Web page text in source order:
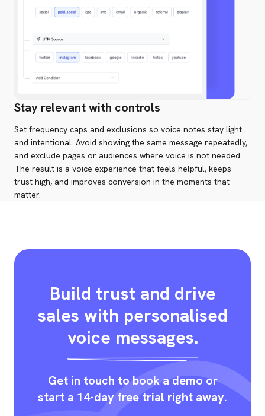
Stay relevant with controls
Set frequency caps and exclusions so voice notes stay light
and intentional. Avoid showing the same message repeatedly,
and exclude pages or audiences where voice is not needed.
The result is a voice experience that feels helpful, keeps
trust high, and improves conversion in the moments that
matter.
Build trust and drive
sales with personalised
voice messages.
Get in touch to book a demo or
start a 14-day free trial right away.